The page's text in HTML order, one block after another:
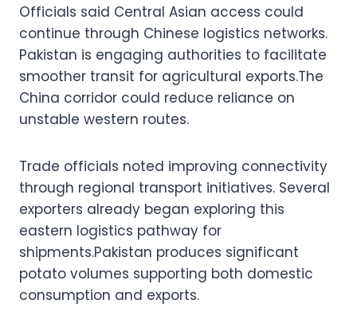
Officials said Central Asian access could
continue through Chinese logistics networks.
Pakistan is engaging authorities to facilitate
smoother transit for agricultural exports.The
China corridor could reduce reliance on
unstable western routes.
Trade officials noted improving connectivity
through regional transport initiatives. Several
exporters already began exploring this
eastern logistics pathway for
shipments.Pakistan produces significant
potato volumes supporting both domestic
consumption and exports.